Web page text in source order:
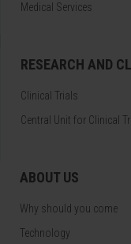
Medical Services
RESEARCH AND
Clinical Trials
Central Unit for Clinical
ABOUT US
Why should you come
Technology